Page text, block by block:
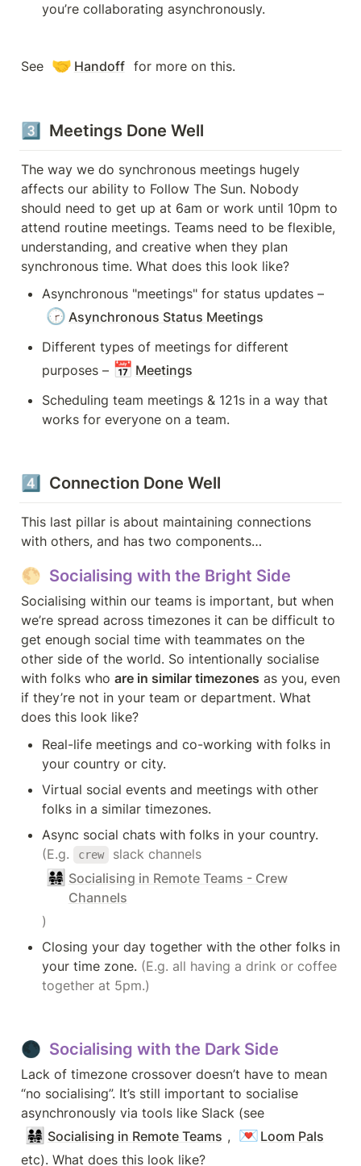
you’re collaborating asynchronously.
See 🤝 Handoff for more on this.
3️⃣  Meetings Done Well
The way we do synchronous meetings hugely
affects our ability to Follow The Sun. Nobody
should need to get up at 6am or work until 10pm to
attend routine meetings. Teams need to be flexible,
understanding, and creative when they plan
synchronous time. What does this look like?
Asynchronous "meetings" for status updates –
🕝 Asynchronous Status Meetings
Different types of meetings for different
purposes – 📅 Meetings
Scheduling team meetings & 121s in a way that
works for everyone on a team.
4️⃣  Connection Done Well
This last pillar is about maintaining connections
with others, and has two components…
🌕  Socialising with the Bright Side
Socialising within our teams is important, but when
we’re spread across timezones it can be difficult to
get enough social time with teammates on the
other side of the world. So intentionally socialise
with folks who are in similar timezones as you, even
if they’re not in your team or department. What
does this look like?
Real-life meetings and co-working with folks in
your country or city.
Virtual social events and meetings with other
folks in a similar timezones.
Async social chats with folks in your country.
(E.g.
crew slack channels
👨‍👩‍👧‍👧 Socialising in Remote Teams - Crew
Channels
)
Closing your day together with the other folks in
your time zone. (E.g. all having a drink or coffee
together at 5pm.)
🌑  Socialising with the Dark Side
Lack of timezone crossover doesn’t have to mean
“no socialising”. It’s still important to socialise
asynchronously via tools like Slack (see
👨‍👩‍👧‍👧 Socialising in Remote Teams , 💌 Loom Pals
etc). What does this look like?